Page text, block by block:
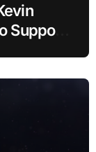
Support